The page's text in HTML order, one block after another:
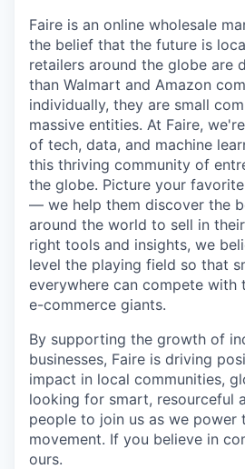
Faire is an online wholesale
the belief that the future is
retailers around the globe are
than Walmart and Amazon
individually, they are small
massive entities. At Faire,
of tech, data, and machine
this thriving community of
the globe. Picture your
— we help them discover the
around the world to sell in
right tools and insights, we
level the playing field so that
everywhere can compete with
e-commerce giants.
By supporting the growth of
businesses, Faire is driving
impact in local communities,
looking for smart, resourceful
people to join us as we power
movement. If you believe in
ours.